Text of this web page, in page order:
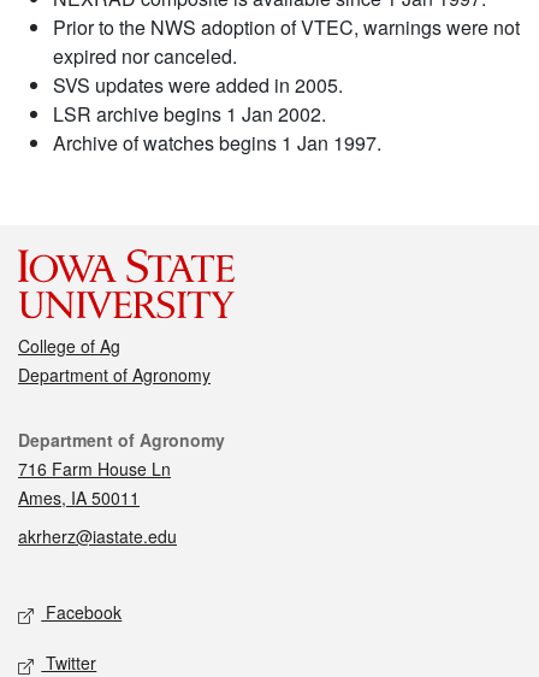
Prior to the NWS adoption of VTEC, warnings were not
expired nor canceled.
SVS updates were added in 2005.
LSR archive begins 1 Jan 2002.
Archive of watches begins 1 Jan 1997.
College of Ag
Department of Agronomy
Contact
Department of Agronomy
716 Farm House Ln
Ames, IA 50011
akrherz@iastate.edu
Social media
Facebook
Twitter